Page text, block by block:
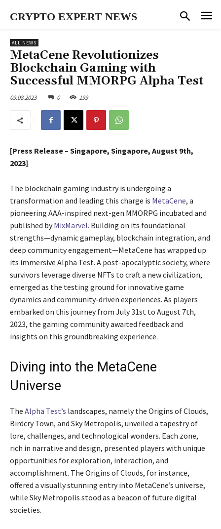
CRYPTO EXPERT NEWS
ALL NEWS
MetaCene Revolutionizes
Blockchain Gaming with
Successful MMORPG Alpha Test
09.08.2023 0 199
[Press Release – Singapore, Singapore, August 9th,
2023]
The blockchain gaming industry is undergoing a
transformation and leading this charge is MetaCene, a
pioneering AAA-inspired next-gen MMORPG incubated and
published byMixMarvel. Building on its foundational
strengths—dynamic gameplay, blockchain integration, and
deep community engagement—MetaCene has wrapped up
its immersive Alpha Test. A post-apocalyptic society, where
survivors leverage diverse NFTs to craft a new civilization,
emerged as the testing ground for innovative game
dynamics and community-driven experiences. As players
embarked on this journey from July 31st to August 7th,
2023, the gaming community awaited feedback and
insights on this groundbreaking experience.
Diving into the MetaCene
Universe
The Alpha Test’s landscapes, namely the Origins of Clouds,
Birdcry Town, and Sky Metropolis, unveiled a tapestry of
lore, challenges, and technological wonders. Each zone,
rich in narrative and design, presented players with unique
opportunities for exploration, interaction, and
accomplishment. The Origins of Clouds, for instance,
offered a visually stunning entry into MetaCene’s universe,
while Sky Metropolis stood as a beacon of future digital
societies.